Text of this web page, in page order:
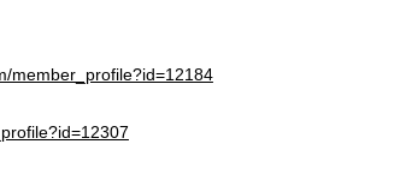
member_profile?id=12184